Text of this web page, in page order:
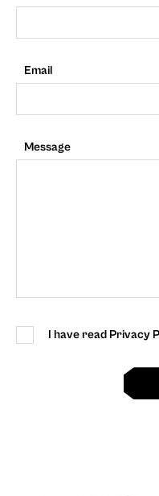
Email
Message
I have read Privacy